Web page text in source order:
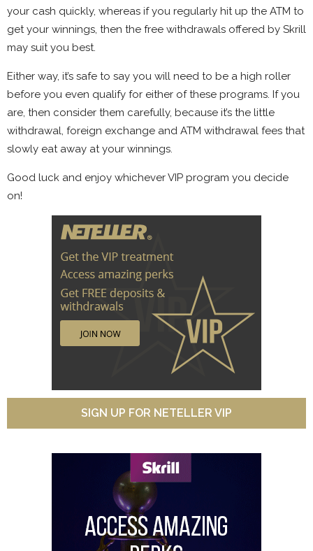
your cash quickly, whereas if you regularly hit up the ATM to
get your winnings, then the free withdrawals offered by Skrill
may suit you best.
Either way, it’s safe to say you will need to be a high roller
before you even qualify for either of these programs. If you
are, then consider them carefully, because it’s the little
withdrawal, foreign exchange and ATM withdrawal fees that
slowly eat away at your winnings.
Good luck and enjoy whichever VIP program you decide
on!
SIGN UP FOR NETELLER VIP